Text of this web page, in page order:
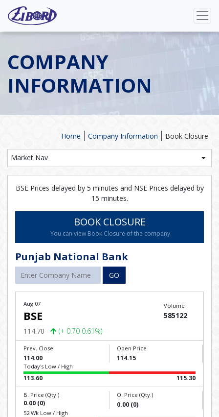
COMPANY
INFORMATION
Book Closure
Company Information
Home
Market Nav
BSE Prices delayed by 5 minutes and NSE Prices delayed by
15 minutes.
BOOK CLOSURE
You can view Book Closure of the company.
Punjab National Bank
GO
Aug 07
BSE
114.70 (+ 0.70 0.61%)
Volume
585122
Prev. Close
114.00
Open Price
114.15
Today's Low / High
113.60 115.30
B. Price (Qty.)
0.00 (0)
O. Price (Qty.)
0.00 (0)
52 Wk Low / High